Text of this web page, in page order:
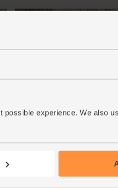
experience. We also
(112)